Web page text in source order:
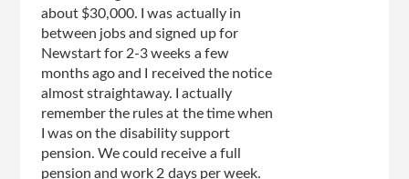
about $30,000. I was actually in
between jobs and signed up for
Newstart for 2-3 weeks a few
months ago and I received the notice
almost straightaway. I actually
remember the rules at the time when
I was on the disability support
pension. We could receive a full
pension and work 2 days per week.